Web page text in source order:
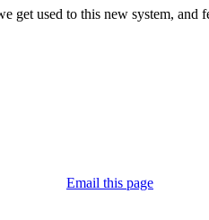
get used to this new system,
Email this page